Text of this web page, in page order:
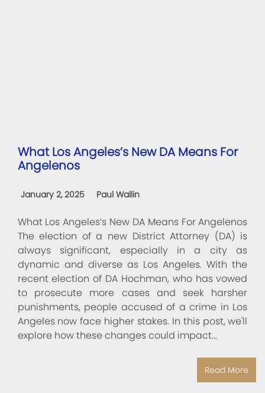
What Los Angeles’s New DA Means For
Angelenos
January 2, 2025 Paul Wallin
What Los Angeles’s New DA Means For Angelenos
The election of a new District Attorney (DA) is
always significant, especially in a city as
dynamic and diverse as Los Angeles. With the
recent election of DA Hochman, who has vowed
to prosecute more cases and seek harsher
punishments, people accused of a crime in Los
Angeles now face higher stakes. In this post, we'll
explore how these changes could impact…
Read More